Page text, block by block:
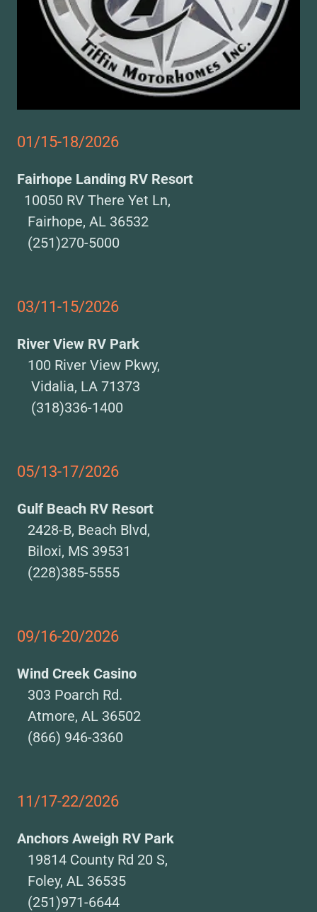
01/15-18/2026
Fairhope Landing RV Resort
10050 RV There Yet Ln,
Fairhope, AL 36532
(251)270-5000
03/11-15/2026
River View RV Park
100 River View Pkwy,
Vidalia, LA 71373
(318)336-1400
05/13-17/2026
Gulf Beach RV Resort
2428-B, Beach Blvd,
Biloxi, MS 39531
(228)385-5555
09/16-20/2026
Wind Creek Casino
303 Poarch Rd.
Atmore, AL 36502
(866) 946-3360
11/17-22/2026
Anchors Aweigh RV Park
19814 County Rd 20 S,
Foley, AL 36535
(251)971-6644